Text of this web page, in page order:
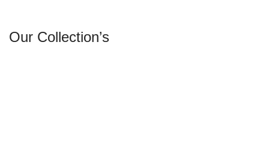
Our Collection’s